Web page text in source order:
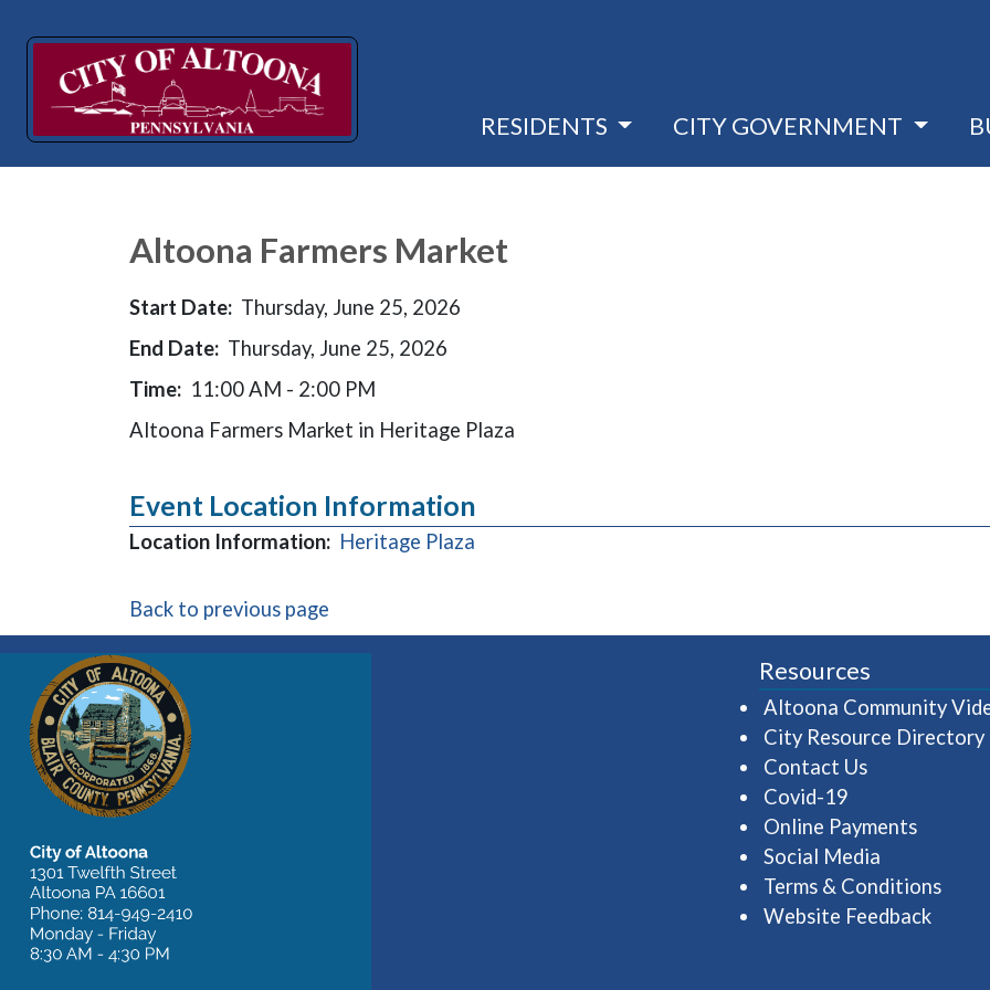
RESIDENTS CITY GOVERNMENT
Altoona Farmers Market
Start Date: Thursday, June 25, 2026
End Date: Thursday, June 25, 2026
Time: 11:00 AM - 2:00 PM
Altoona Farmers Market in Heritage Plaza
Event Location Information
Location Information: Heritage Plaza
Back to previous page
Resources
Altoona Community
City Resource Directory
Contact Us
Covid-19
Online Payments
Social Media
Terms & Conditions
Website Feedback